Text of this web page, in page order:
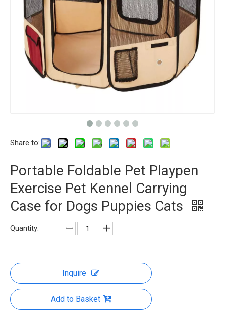
Share to:
Portable Foldable Pet Playpen
Exercise Pet Kennel Carrying
Case for Dogs Puppies Cats
Quantity:
Inquire
Add to Basket